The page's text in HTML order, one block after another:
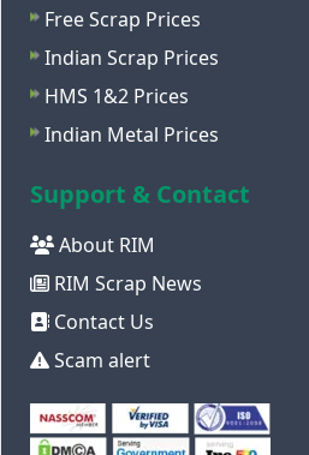
Free Scrap Prices
Indian Scrap Prices
HMS 1&2 Prices
Indian Metal Prices
Support & Contact
About RIM
RIM Scrap News
Contact Us
Scam alert